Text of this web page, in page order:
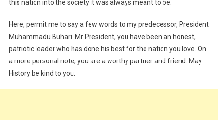
this nation into the society it was always meant to be.
Here, permit me to say a few words to my predecessor, President
Muhammadu Buhari. Mr President, you have been an honest,
patriotic leader who has done his best for the nation you love. On
a more personal note, you are a worthy partner and friend. May
History be kind to you.